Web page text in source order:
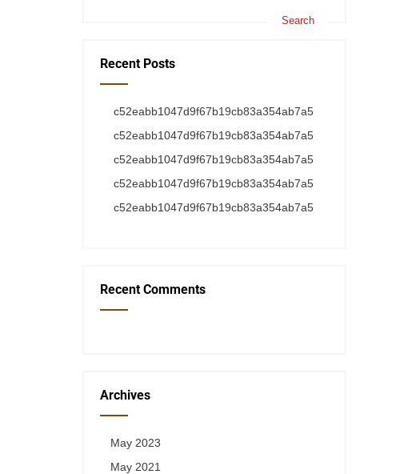
Recent Posts
c52eabb1047d9f67b19cb83a354ab7a5
c52eabb1047d9f67b19cb83a354ab7a5
c52eabb1047d9f67b19cb83a354ab7a5
c52eabb1047d9f67b19cb83a354ab7a5
c52eabb1047d9f67b19cb83a354ab7a5
Recent Comments
Archives
May 2023
May 2021